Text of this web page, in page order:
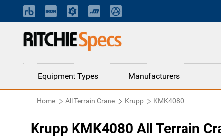
Equipment Types Manufacturers
Home All Terrain Crane Krupp KMK4080
Krupp KMK4080 All Terrain